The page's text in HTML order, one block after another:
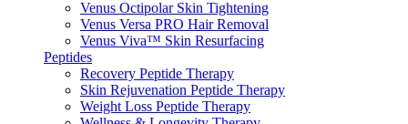
Venus Octipolar Skin Tightening
Venus Versa PRO Hair Removal
Venus Viva™ Skin Resurfacing
Peptides
Recovery Peptide Therapy
Skin Rejuvenation Peptide Therapy
Weight Loss Peptide Therapy